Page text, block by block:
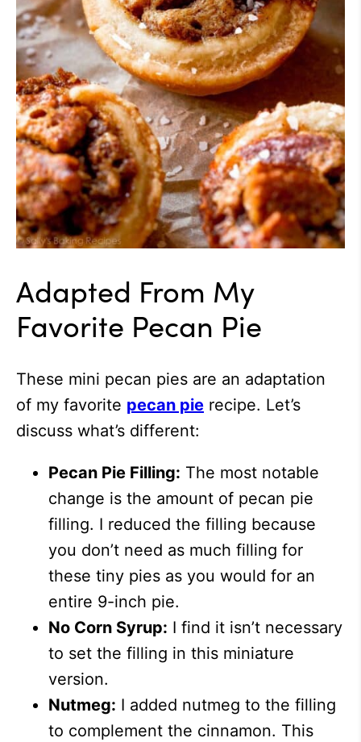
Adapted From My
Favorite Pecan Pie
These mini pecan pies are an adaptation
of my favorite pecan pie recipe. Let’s
discuss what’s different:
Pecan Pie Filling: The most notable
change is the amount of pecan pie
filling. I reduced the filling because
you don’t need as much filling for
these tiny pies as you would for an
entire 9-inch pie.
No Corn Syrup: I find it isn’t necessary
to set the filling in this miniature
version.
Nutmeg: I added nutmeg to the filling
to complement the cinnamon. This